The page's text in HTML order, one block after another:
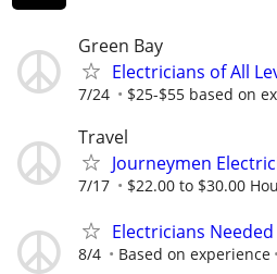
Green Bay
Electricians of All
7/24 $25-$55 based on
Travel
Journeymen
7/17 $22.00 to $30.00
Electricians Needed
8/4 Based on experience